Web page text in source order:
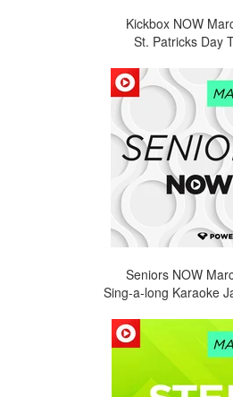
Kickbox NOW
St. Patricks Day
Seniors NOW
Sing-a-long Karaoke